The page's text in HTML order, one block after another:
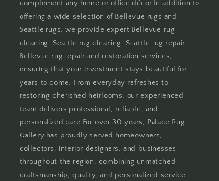
complement any home or office décor.In addition to
offering a wide selection of Bellevue rugs and
Seattle rugs, we provide expert Bellevue rug
cleaning, Seattle rug cleaning, Seattle rug repair,
Bellevue rug repair and restoration services,
ensuring that your investment stays beautiful for
years to come. From everyday refreshes to
restoring cherished heirlooms, our experienced
team delivers professional, reliable, and
personalized care.For over 30 years, Palace Rug
Gallery has proudly served homeowners,
collectors, interior designers, and businesses
throughout the region, combining unmatched
craftsmanship, quality, and personalized service.